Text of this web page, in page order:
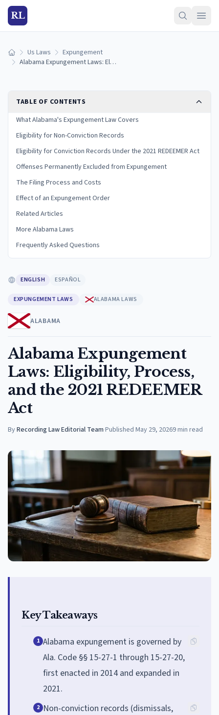
RL
Home Us Laws
Expungement
Alabama Expungement Laws: Eligibility, Process, and the 2021 REDEEMER Act
TABLE OF CONTENTS
What Alabama's Expungement Law Covers
Eligibility for Non-Conviction Records
Eligibility for Conviction Records Under the 2021 REDEEMER Act
Offenses Permanently Excluded from Expungement
The Filing Process and Costs
Effect of an Expungement Order
Related Articles
More Alabama Laws
Frequently Asked Questions
ENGLISH ESPAÑOL
EXPUNGEMENT LAWS ALABAMA LAWS
ALABAMA
Alabama Expungement
Laws: Eligibility, Process,
and the 2021 REDEEMER
Act
ByRecording Law Editorial Team·Published May 29, 20269min read
Key Takeaways
1 Alabama expungement is governed by
Ala. Code §§ 15-27-1 through 15-27-20,
first enacted in 2014 and expanded in
2021.
2 Non-conviction records (dismissals,